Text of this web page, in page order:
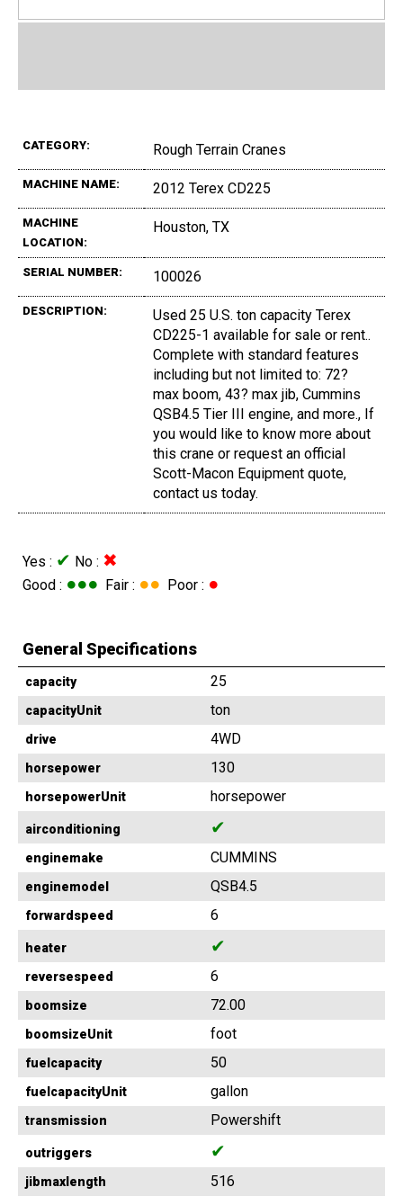
CATEGORY: Rough Terrain Cranes
MACHINE NAME: 2012 Terex CD225
MACHINE
LOCATION:
Houston, TX
SERIAL NUMBER: 100026
DESCRIPTION:
Used 25 U.S. ton capacity Terex
CD225-1 available for sale or rent..
Complete with standard features
including but not limited to: 72?
max boom, 43? max jib, Cummins
QSB4.5 Tier III engine, and more., If
you would like to know more about
this crane or request an official
Scott-Macon Equipment quote,
contact us today.
Yes : ✔ No : ✖
Good : ●●● Fair : ●● Poor : ●
General Specifications
capacity 25
capacityUnit ton
drive 4WD
horsepower 130
horsepowerUnit horsepower
airconditioning ✔
enginemake CUMMINS
enginemodel QSB4.5
forwardspeed 6
heater ✔
reversespeed 6
boomsize 72.00
boomsizeUnit foot
fuelcapacity 50
fuelcapacityUnit gallon
transmission Powershift
outriggers ✔
jibmaxlength 516